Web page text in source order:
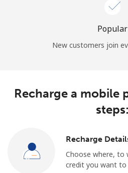
Popular
New customers join
Recharge a mobile
steps:
Recharge
Choose where, to
credit you want to